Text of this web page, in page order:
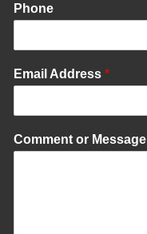
Phone
Email Address *
Comment or Message